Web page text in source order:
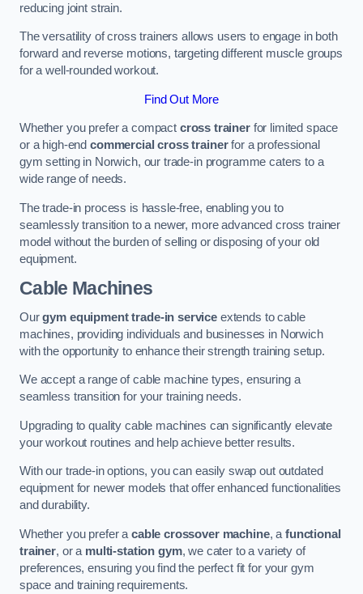
reducing joint strain.
The versatility of cross trainers allows users to engage in both
forward and reverse motions, targeting different muscle groups
for a well-rounded workout.
Find Out More
Whether you prefer a compact cross trainerfor limited space
or a high-end commercial cross trainerfor a professional
gym setting in Norwich, our trade-in programme caters to a
wide range of needs.
The trade-in process is hassle-free, enabling you to
seamlessly transition to a newer, more advanced cross trainer
model without the burden of selling or disposing of your old
equipment.
Cable Machines
Ourgym equipment trade-in service extends to cable
machines, providing individuals and businesses in Norwich
with the opportunity to enhance their strength training setup.
We accept a range of cable machine types, ensuring a
seamless transition for your training needs.
Upgrading to quality cable machines can significantly elevate
your workout routines and help achieve better results.
With our trade-in options, you can easily swap out outdated
equipment for newer models that offer enhanced functionalities
and durability.
Whether you prefer a cable crossover machine, afunctional
trainer, or a multi-station gym, we cater to a variety of
preferences, ensuring you find the perfect fit for your gym
space and training requirements.